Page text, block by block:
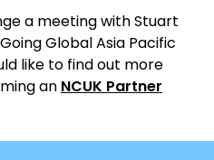
a meeting with Stuart
Global Asia Pacific
like to find out more
an NCUK Partner